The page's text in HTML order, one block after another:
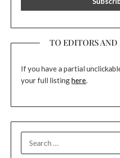
TO EDITORS AND
If you have a partial
your full listinghere.
FOR: